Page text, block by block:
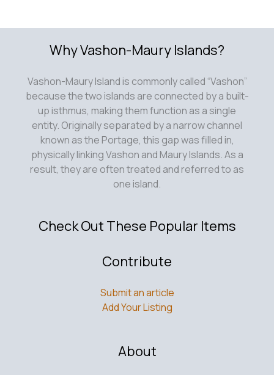
Why Vashon-Maury Islands?
Vashon-Maury Island is commonly called “Vashon”
because the two islands are connected by a built-
up isthmus, making them function as a single
entity. Originally separated by a narrow channel
known as the Portage, this gap was filled in,
physically linking Vashon and Maury Islands. As a
result, they are often treated and referred to as
one island.
Check Out These Popular Items
Contribute
Submit an article
Add Your Listing
About